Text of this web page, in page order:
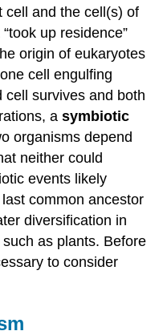
cell and the cell(s) of
up residence”
origin of eukaryotes
cell engulfing
cell survives and both
asymbiotic
organisms depend
neither could
events likely
common ancestor
diversification in
as plants. Before
to consider